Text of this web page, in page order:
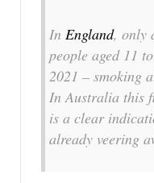
In England, only
people aged 11
2021 – smoking
In Australia this
is a clear
already veering